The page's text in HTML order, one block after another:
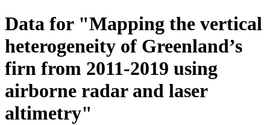
Data for "Mapping the vertical
heterogeneity of Greenland’s
firn from 2011-2019 using
airborne radar and laser
altimetry"